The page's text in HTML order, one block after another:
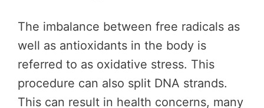
The imbalance between free radicals as
well as antioxidants in the body is
referred to as oxidative stress. This
procedure can also split DNA strands.
This can result in health concerns, many